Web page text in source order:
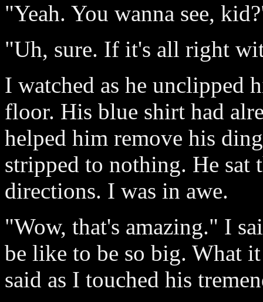
"Yeah. You wanna see,
"Uh, sure. If it's all right
I watched as he unclipped
floor. His blue shirt had
helped him remove his
stripped to nothing. He
directions. I was in awe.
"Wow, that's amazing." I
be like to be so big. What
said as I touched his